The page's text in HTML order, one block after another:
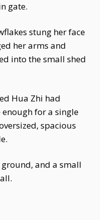
gate.
stung her face
her arms and
into the small shed
Hua Zhi had
for a single
spacious
and a small